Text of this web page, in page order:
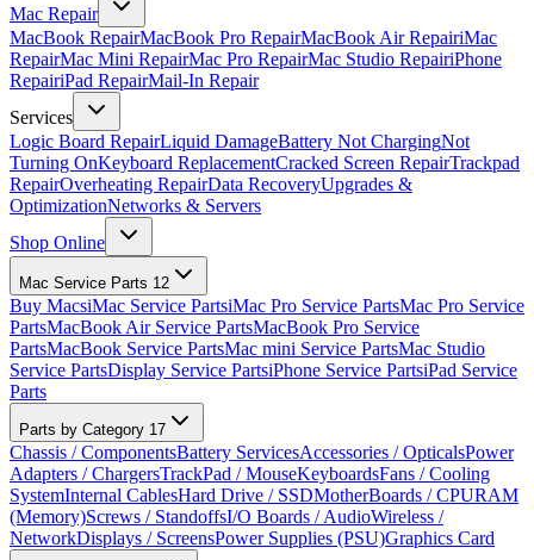
Mac Repair
MacBook RepairMacBook Pro RepairMacBook Air RepairiMac
RepairMac Mini RepairMac Pro RepairMac Studio RepairiPhone
RepairiPad RepairMail-In Repair
Services
Logic Board RepairLiquid DamageBattery Not ChargingNot
Turning OnKeyboard ReplacementCracked Screen RepairTrackpad
RepairOverheating RepairData RecoveryUpgrades &
OptimizationNetworks & Servers
Shop Online
Mac Service Parts 12
Buy MacsiMac Service PartsiMac Pro Service PartsMac Pro Service
PartsMacBook Air Service PartsMacBook Pro Service
PartsMacBook Service PartsMac mini Service PartsMac Studio
Service PartsDisplay Service PartsiPhone Service PartsiPad Service
Parts
Parts by Category 17
Chassis / ComponentsBattery ServicesAccessories / OpticalsPower
Adapters / ChargersTrackPad / MouseKeyboardsFans / Cooling
SystemInternal CablesHard Drive / SSDMotherBoards / CPURAM
(Memory)Screws / StandoffsI/O Boards / AudioWireless /
NetworkDisplays / ScreensPower Supplies (PSU)Graphics Card